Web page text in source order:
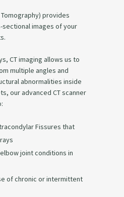
provides
images of your
CT imaging allows us to
multiple angles and
abnormalities inside
our advanced CT scanner
Fissures that
joint conditions in
of chronic or intermittent